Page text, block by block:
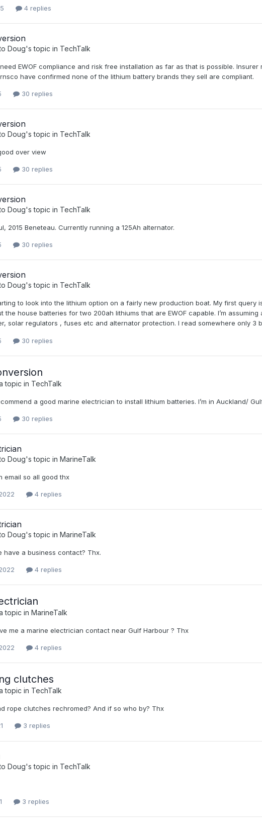
4 replies
Doug's topic in TechTalk
EWOF compliance and risk free installation as far as that is possible.
have confirmed none of the lithium battery brands they sell are compliant.
30 replies
Doug's topic in TechTalk
over view
30 replies
Doug's topic in TechTalk
2015 Beneteau. Currently running a 125Ah alternator.
30 replies
Doug's topic in TechTalk
to look into the lithium option on a fairly new production boat. My first query
the house batteries for two 200ah lithiums that are EWOF capable. I’m
solar regulators , fuses etc and alternator protection. I read somewhere only 3
30 replies
topic in TechTalk
a good marine electrician to install lithium batteries. I’m in Auckland/
30 replies
Doug's topic in MarineTalk
email so all good thx
4 replies
Doug's topic in MarineTalk
have a business contact? Thx.
4 replies
topic in MarineTalk
me a marine electrician contact near Gulf Harbour ? Thx
4 replies
clutches
topic in TechTalk
rope clutches rechromed? And if so who by? Thx
3 replies
Doug's topic in TechTalk
3 replies